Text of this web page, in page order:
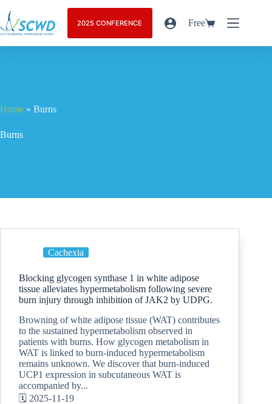
2025 CONFERENCE Free
Home » Burns
Burns
Cachexia
Blocking glycogen synthase 1 in white adipose
tissue alleviates hypermetabolism following severe
burn injury through inhibition of JAK2 by UDPG.
Browning of white adipose tissue (WAT) contributes
to the sustained hypermetabolism observed in
patients with burns. How glycogen metabolism in
WAT is linked to burn-induced hypermetabolism
remains unknown. We discover that burn-induced
UCP1 expression in subcutaneous WAT is
accompanied by...
🗓️ 2025-11-19